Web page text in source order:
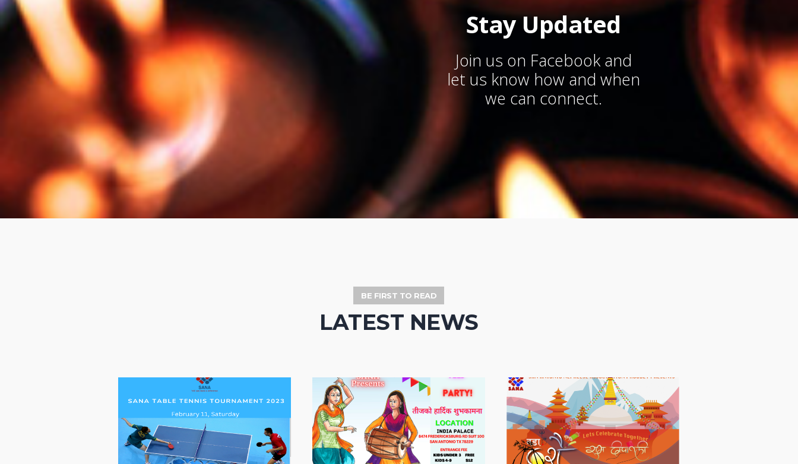
Stay Updated
Join us on Facebook and
let us know how and when
we can connect.
BE FIRST TO READ
LATEST NEWS